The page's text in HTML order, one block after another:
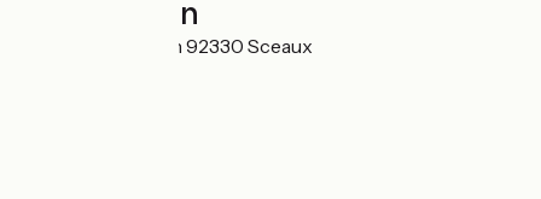
Localisation
68bis Rue Houdan 92330 Sceaux